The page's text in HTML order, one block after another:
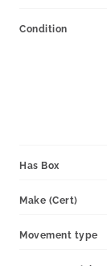
Condition
Has Box
Make (Cert)
Movement type